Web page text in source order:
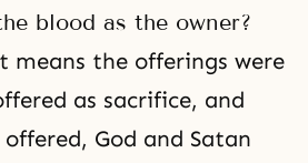
blood as the owner?
means the offerings were
as sacrifice, and
God and Satan